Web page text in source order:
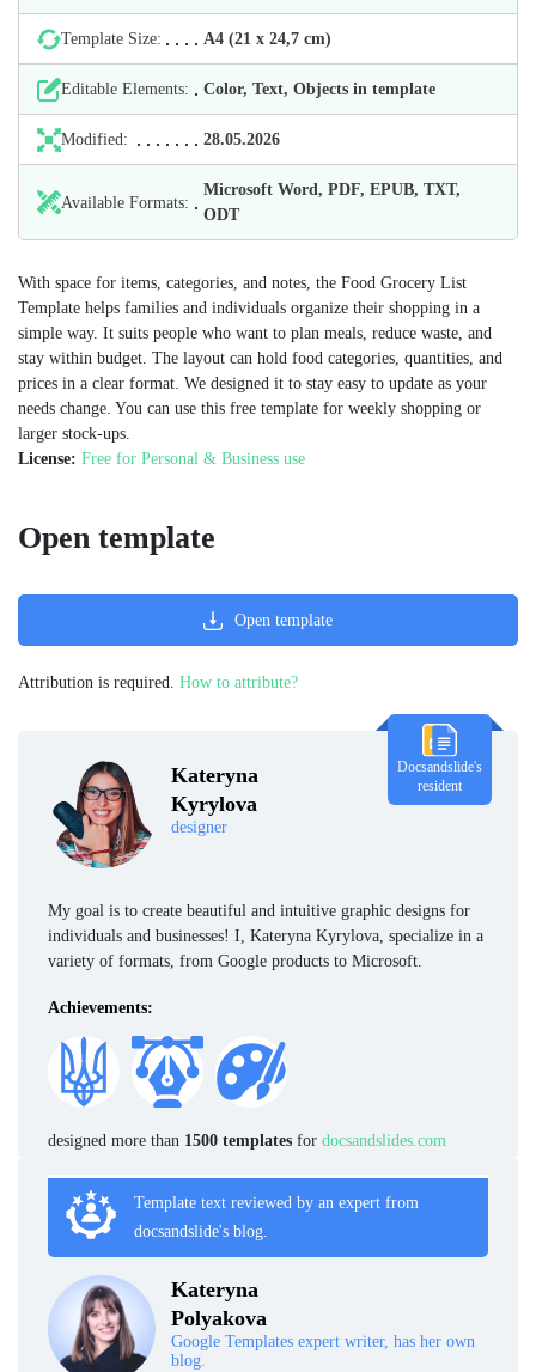
Template Size: А4 (21 х 24,7 cm)
Editable Elements: Color, Text, Objects in template
Modified: 28.05.2026
Available Formats:
Microsoft Word, PDF, EPUB, TXT,
ODT
With space for items, categories, and notes, the Food Grocery List
Template helps families and individuals organize their shopping in a
simple way. It suits people who want to plan meals, reduce waste, and
stay within budget. The layout can hold food categories, quantities, and
prices in a clear format. We designed it to stay easy to update as your
needs change. You can use this free template for weekly shopping or
larger stock-ups.
License: Free for Personal & Business use
Kateryna
Kyrylova
designer
Docsandslide's
resident
My goal is to create beautiful and intuitive graphic designs for
individuals and businesses! I, Kateryna Kyrylova, specialize in a
variety of formats, from Google products to Microsoft.
Achievements:
designed more than 1500 templates for docsandslides.com
Template text reviewed by an expert from
docsandslide's blog.
Kateryna
Polyakova
Google Templates expert writer, has her own
blog.
Open template
Open template
Attribution is required. How to attribute?